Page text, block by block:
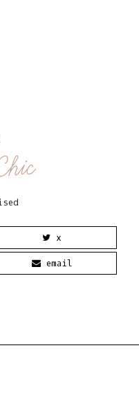
x
email